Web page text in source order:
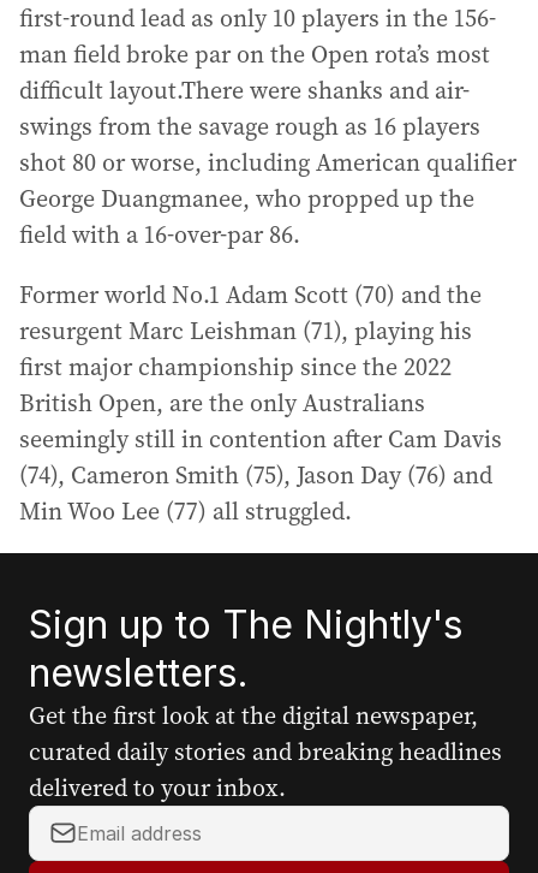
first-round lead as only 10 players in the 156-
man field broke par on the Open rota’s most
difficult layout.There were shanks and air-
swings from the savage rough as 16 players
shot 80 or worse, including American qualifier
George Duangmanee, who propped up the
field with a 16-over-par 86.
Former world No.1 Adam Scott (70) and the
resurgent Marc Leishman (71), playing his
first major championship since the 2022
British Open, are the only Australians
seemingly still in contention after Cam Davis
(74), Cameron Smith (75), Jason Day (76) and
Min Woo Lee (77) all struggled.
Sign up to The Nightly's
newsletters.
Get the first look at the digital newspaper,
curated daily stories and breaking headlines
delivered to your inbox.
Y
o